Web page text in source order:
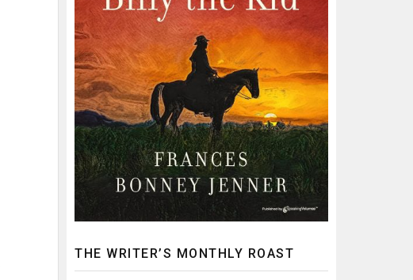
THE WRITER’S MONTHLY ROAST